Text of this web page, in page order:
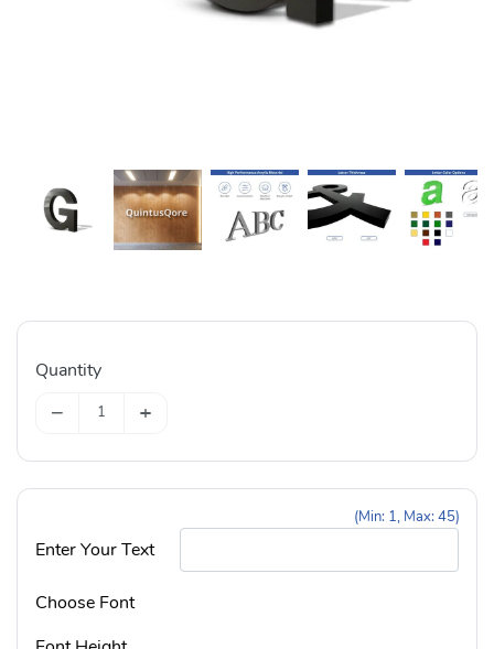
Quantity
− +
(Min: 1, Max: 45)
Enter Your Text
Choose Font